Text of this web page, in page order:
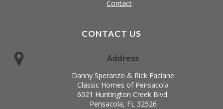
Contact
CONTACT US
Address
Danny Speranzo & Rick Faciane
Classic Homes of Pensacola
6021 Huntington Creek Blvd.
Pensacola, FL 32526